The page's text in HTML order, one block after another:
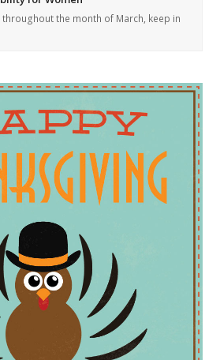
the month of March, keep in